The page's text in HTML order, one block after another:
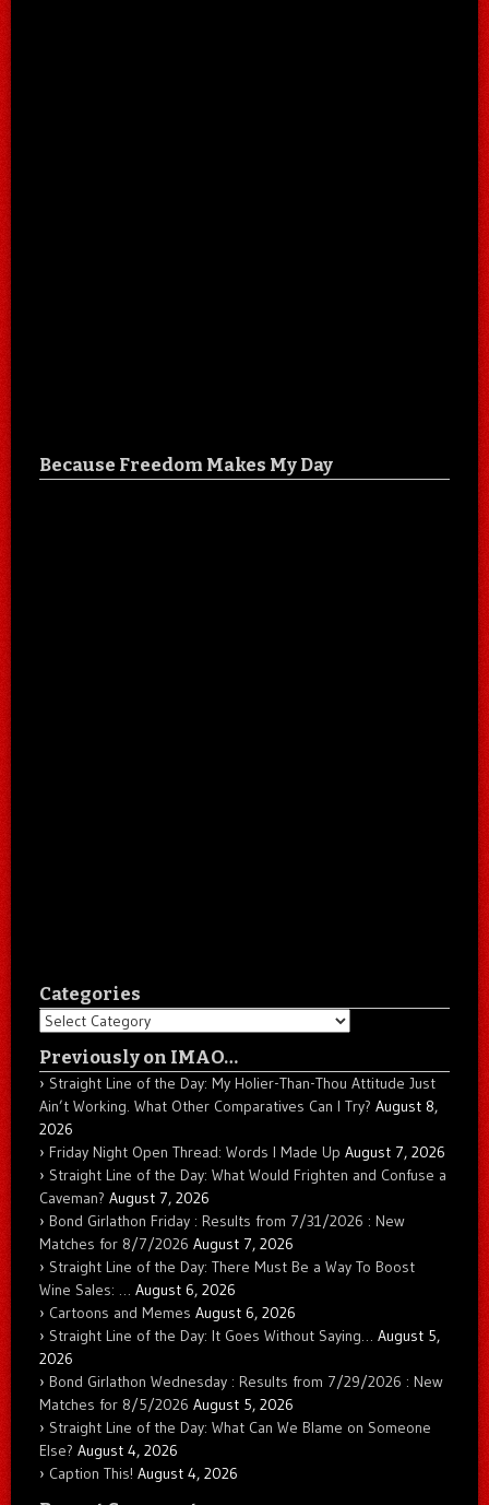
Because Freedom Makes My Day
Categories
Categories
Previously on IMAO…
Straight Line of the Day: My Holier-Than-Thou Attitude Just
Ain’t Working. What Other Comparatives Can I Try? August 8,
2026
Friday Night Open Thread: Words I Made Up August 7, 2026
Straight Line of the Day: What Would Frighten and Confuse a
Caveman? August 7, 2026
Bond Girlathon Friday : Results from 7/31/2026 : New
Matches for 8/7/2026 August 7, 2026
Straight Line of the Day: There Must Be a Way To Boost
Wine Sales: … August 6, 2026
Cartoons and Memes August 6, 2026
Straight Line of the Day: It Goes Without Saying… August 5,
2026
Bond Girlathon Wednesday : Results from 7/29/2026 : New
Matches for 8/5/2026 August 5, 2026
Straight Line of the Day: What Can We Blame on Someone
Else? August 4, 2026
Caption This! August 4, 2026